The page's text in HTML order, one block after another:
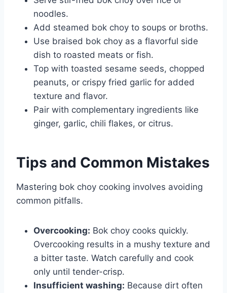
noodles.
Add steamed bok choy to soups or broths.
Use braised bok choy as a flavorful side
dish to roasted meats or fish.
Top with toasted sesame seeds, chopped
peanuts, or crispy fried garlic for added
texture and flavor.
Pair with complementary ingredients like
ginger, garlic, chili flakes, or citrus.
Tips and Common Mistakes
Mastering bok choy cooking involves avoiding
common pitfalls.
Overcooking: Bok choy cooks quickly.
Overcooking results in a mushy texture and
a bitter taste. Watch carefully and cook
only until tender-crisp.
Insufficient washing: Because dirt often